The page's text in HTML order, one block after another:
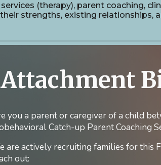
(therapy), parent coaching,
strengths, existing
Attachment
you a parent or caregiver of a child
Catch-up Parent Coaching
are actively recruiting families for this
out: